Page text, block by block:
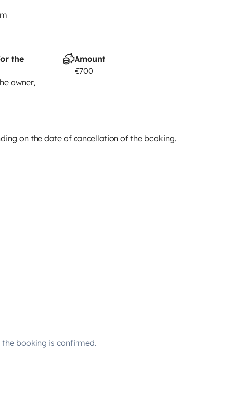
the
owner,
Amount
€700
on the date of cancellation of the booking.
booking is confirmed.